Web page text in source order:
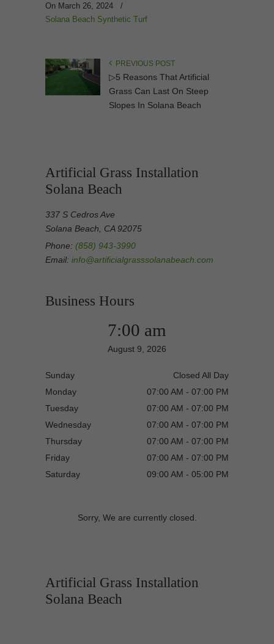
On March 26, 2024
/
Solana Beach Synthetic Turf
PREVIOUS POST
▷5 Reasons That Artificial
Grass Can Last On Steep
Slopes In Solana Beach
Artificial Grass Installation
Solana Beach
337 S Cedros Ave
Solana Beach, CA 92075
Phone: (858) 943-3990
Email: info@artificialgrasssolanabeach.com
Business Hours
7:00 am
August 9, 2026
Sunday
Closed All Day
Monday
07:00 AM - 07:00 PM
Tuesday
07:00 AM - 07:00 PM
Wednesday
07:00 AM - 07:00 PM
Thursday
07:00 AM - 07:00 PM
Friday
07:00 AM - 07:00 PM
Saturday
09:00 AM - 05:00 PM
Sorry, We are currently closed.
Artificial Grass Installation
Solana Beach